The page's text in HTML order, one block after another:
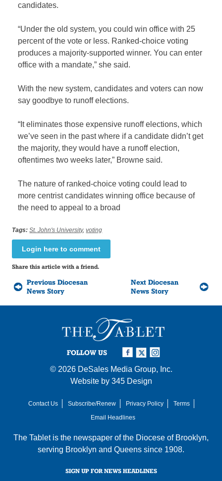
candidates.
“Under the old system, you could win office with 25
percent of the vote or less. Ranked-choice voting
produces a majority-supported winner. You can enter
office with a mandate,” she said.
With the new system, candidates and voters can now
say goodbye to runoff elections.
“It eliminates those expensive runoff elections, which
we’ve seen in the past where if a candidate didn’t get
the majority, they would have a runoff election,
oftentimes two weeks later,” Browne said.
The nature of ranked-choice voting could lead to
more centrist candidates winning office because of
the need to appeal to a broad
Tags: St. John's University,voting
Login here to comment
Share this article with a friend.
Previous Diocesan
News Story
Next Diocesan
News Story
FOLLOW US
© 2026 DeSales Media Group, Inc.
Website by 345 Design
Contact Us Subscribe/Renew Privacy Policy
Terms
Email Headlines
The Tablet is the newspaper of the Diocese of Brooklyn,
serving Brooklyn and Queens since 1908.
SIGN UP FOR NEWS HEADLINES